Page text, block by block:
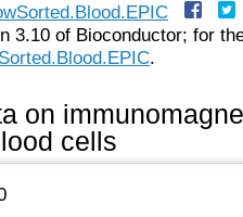
3.10 of Bioconductor; for
.
on
cells